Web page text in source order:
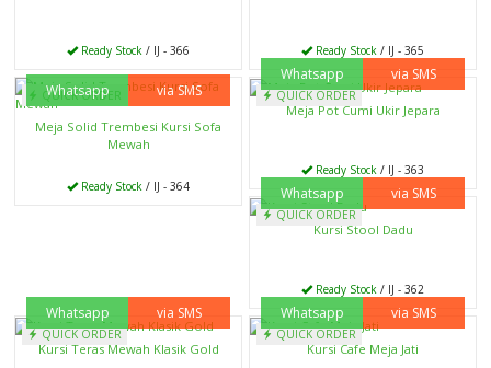
Ready Stock / IJ - 366 Ready Stock / IJ - 365
QUICK ORDER
Whatsapp via SMS
Meja Solid Trembesi Kursi Sofa
Mewah
Ready Stock / IJ - 364
QUICK ORDER
Whatsapp via SMS
Meja Pot Cumi Ukir Jepara
Ready Stock / IJ - 363
QUICK ORDER
Whatsapp via SMS
Kursi Stool Dadu
Ready Stock / IJ - 362
QUICK ORDER
Whatsapp via SMS
Kursi Teras Mewah Klasik Gold
QUICK ORDER
Whatsapp via SMS
Kursi Cafe Meja Jati